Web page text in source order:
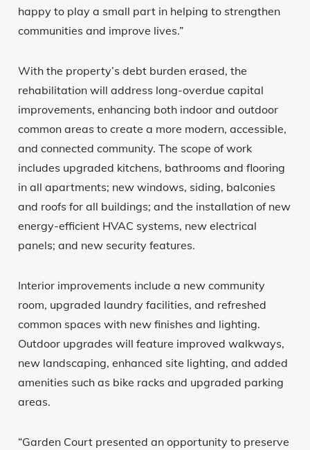
happy to play a small part in helping to strengthen
communities and improve lives.”
With the property’s debt burden erased, the
rehabilitation will address long-overdue capital
improvements, enhancing both indoor and outdoor
common areas to create a more modern, accessible,
and connected community. The scope of work
includes upgraded kitchens, bathrooms and flooring
in all apartments; new windows, siding, balconies
and roofs for all buildings; and the installation of new
energy-efficient HVAC systems, new electrical
panels; and new security features.
Interior improvements include a new community
room, upgraded laundry facilities, and refreshed
common spaces with new finishes and lighting.
Outdoor upgrades will feature improved walkways,
new landscaping, enhanced site lighting, and added
amenities such as bike racks and upgraded parking
areas.
“Garden Court presented an opportunity to preserve